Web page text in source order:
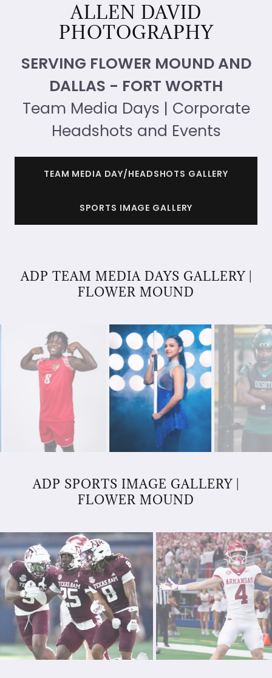
ALLEN DAVID
PHOTOGRAPHY
SERVING FLOWER MOUND AND
DALLAS - FORT WORTH
Team Media Days | Corporate
Headshots and Events
TEAM MEDIA DAY/HEADSHOTS GALLERY
SPORTS IMAGE GALLERY
ADP TEAM MEDIA DAYS GALLERY |
FLOWER MOUND
ADP SPORTS IMAGE GALLERY |
FLOWER MOUND